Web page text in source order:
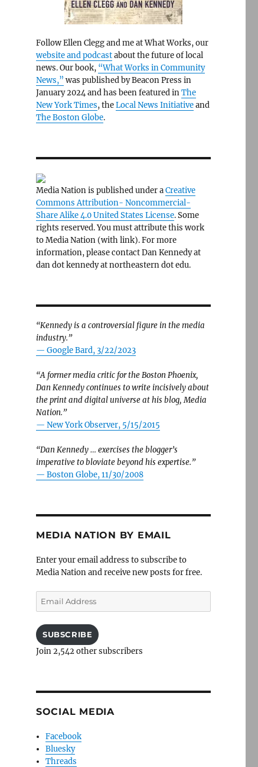
Follow Ellen Clegg and me at What Works, our
website and podcastabout the future of local
news. Our book, “What Works in Community
News,” was published by Beacon Press in
January 2024 and has been featured inThe
New York Times, theLocal News Initiativeand
The Boston Globe.
Media Nation is published under aCreative
Commons Attribution- Noncommercial-
Share Alike 4.0 United States License. Some
rights reserved. You must attribute this work
to Media Nation (with link). For more
information, please contact Dan Kennedy at
dan dot kennedy at northeastern dot edu.
“Kennedy is a controversial figure in the media
industry.”
— Google Bard, 3/22/2023
“A former media critic for the Boston Phoenix,
Dan Kennedy continues to write incisively about
the print and digital universe at his blog, Media
Nation.”
— New York Observer, 5/15/2015
“Dan Kennedy … exercises the blogger’s
imperative to bloviate beyond his expertise.”
— Boston Globe, 11/30/2008
MEDIA NATION BY EMAIL
Enter your email address to subscribe to
Media Nation and receive new posts for free.
Email
Address
SUBSCRIBE
Join 2,542 other subscribers
SOCIAL MEDIA
Facebook
Bluesky
Threads